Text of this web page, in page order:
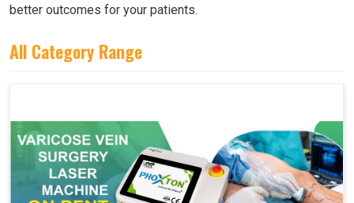
better outcomes for your patients.
All Category Range